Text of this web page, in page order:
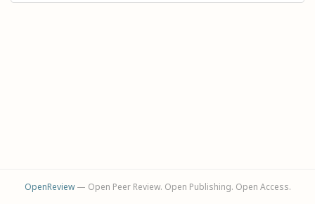
OpenReview— Open Peer Review. Open Publishing. Open Access.